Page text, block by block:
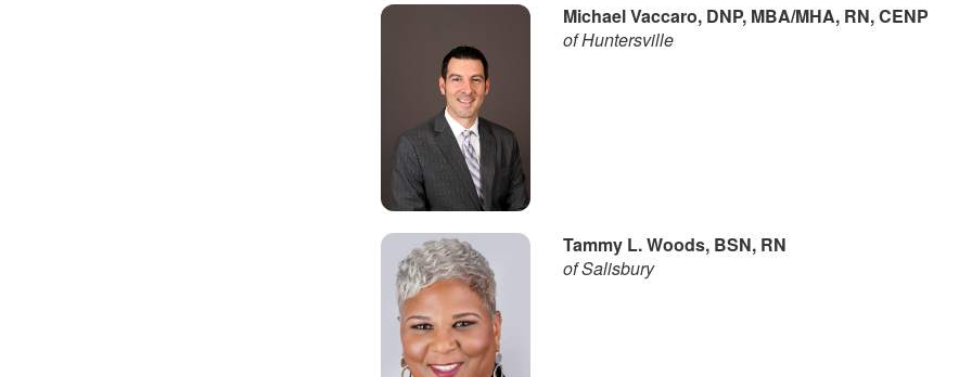
Michael Vaccaro, DNP, MBA/MHA, RN, CENP
of Huntersville
Tammy L. Woods, BSN, RN
of Salisbury